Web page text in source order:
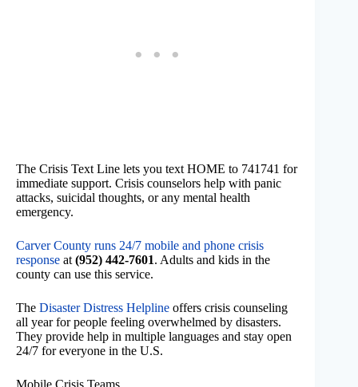
The Crisis Text Line lets you text HOME to 741741 for
immediate support. Crisis counselors help with panic
attacks, suicidal thoughts, or any mental health
emergency.
Carver County runs 24/7 mobile and phone crisis
response at (952) 442-7601. Adults and kids in the
county can use this service.
The Disaster Distress Helpline offers crisis counseling
all year for people feeling overwhelmed by disasters.
They provide help in multiple languages and stay open
24/7 for everyone in the U.S.